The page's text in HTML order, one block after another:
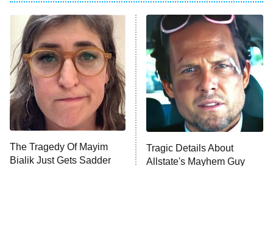
The Real Housewives of Atlanta
9:00 PM
ET
Decades in Sports
House of the Dragon
The Librarians: The Next Chapter
The Real Housewives Ultimate Girls
Trip: Roaring 20th
The Walking Dead: Dead City
The Westies
The Tragedy Of Mayim
Bialik Just Gets Sadder
Tragic Details About
Allstate's Mayhem Guy